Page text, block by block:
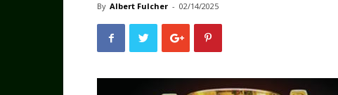
By Albert Fulcher - 02/14/2025